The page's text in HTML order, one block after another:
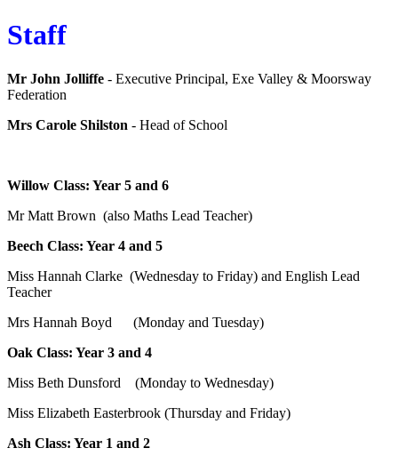
Staff
Mr John Jolliffe - Executive Principal, Exe Valley & Moorsway
Federation
Mrs Carole Shilston - Head of School
Willow Class: Year 5 and 6
Mr Matt Brown (also Maths Lead Teacher)
Beech Class: Year 4 and 5
Miss Hannah Clarke (Wednesday to Friday) and English Lead
Teacher
Mrs Hannah Boyd
(Monday and Tuesday)
Oak Class: Year 3 and 4
Miss Beth Dunsford (Monday to Wednesday)
Miss Elizabeth Easterbrook (Thursday and Friday)
Ash Class: Year 1 and 2